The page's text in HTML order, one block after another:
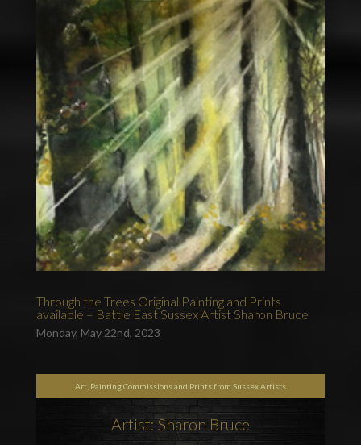
Through the Trees Original Painting and Prints
available – Battle East Sussex Artist Sharon Bruce
Monday, May 22nd, 2023
Art, Painting Commissions and Prints from Sussex Artists
Artist: Sharon Bruce